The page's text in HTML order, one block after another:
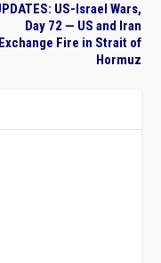
US-Israel Wars,
Day 72 — US and Iran
Exchange Fire in Strait of
Hormuz